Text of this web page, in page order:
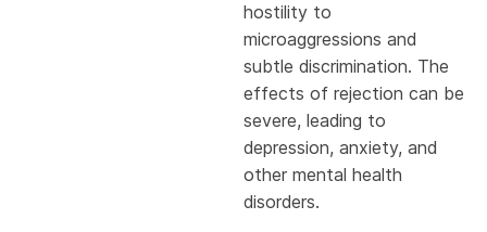
hostility to
microaggressions and
subtle discrimination. The
effects of rejection can be
severe, leading to
depression, anxiety, and
other mental health
disorders.